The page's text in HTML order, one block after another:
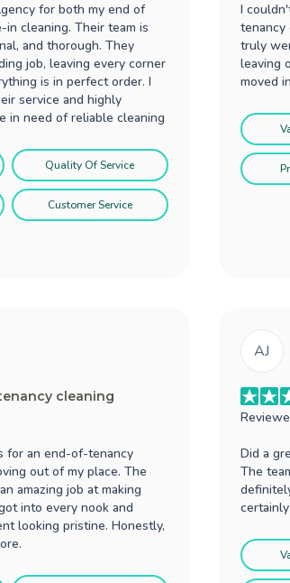
for both my end of
in cleaning. Their team is
and thorough. They
job, leaving every corner
is in perfect order. I
service and highly
in need of reliable cleaning
Quality Of Service
Customer Service
I
tenancy
truly
leaving
moved
cleaning
for an end-of-tenancy
out of my place. The
amazing job at making
into every nook and
looking pristine. Honestly,
AJ
Did a
The